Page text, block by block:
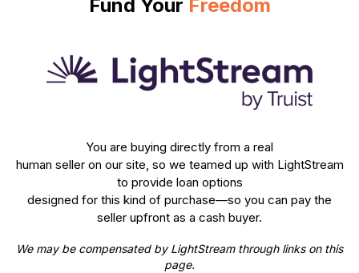
Fund Your Freedom
You are buying directly from a real
human seller on our site, so we teamed up with LightStream
to provide loan options
designed for this kind of purchase—so you can pay the
seller upfront as a cash buyer.
We may be compensated by LightStream through links on this
page.